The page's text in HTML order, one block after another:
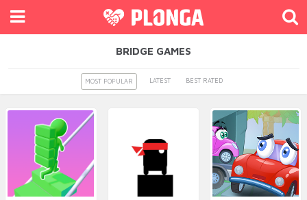
BRIDGE GAMES
MOST POPULAR LATEST BEST RATED